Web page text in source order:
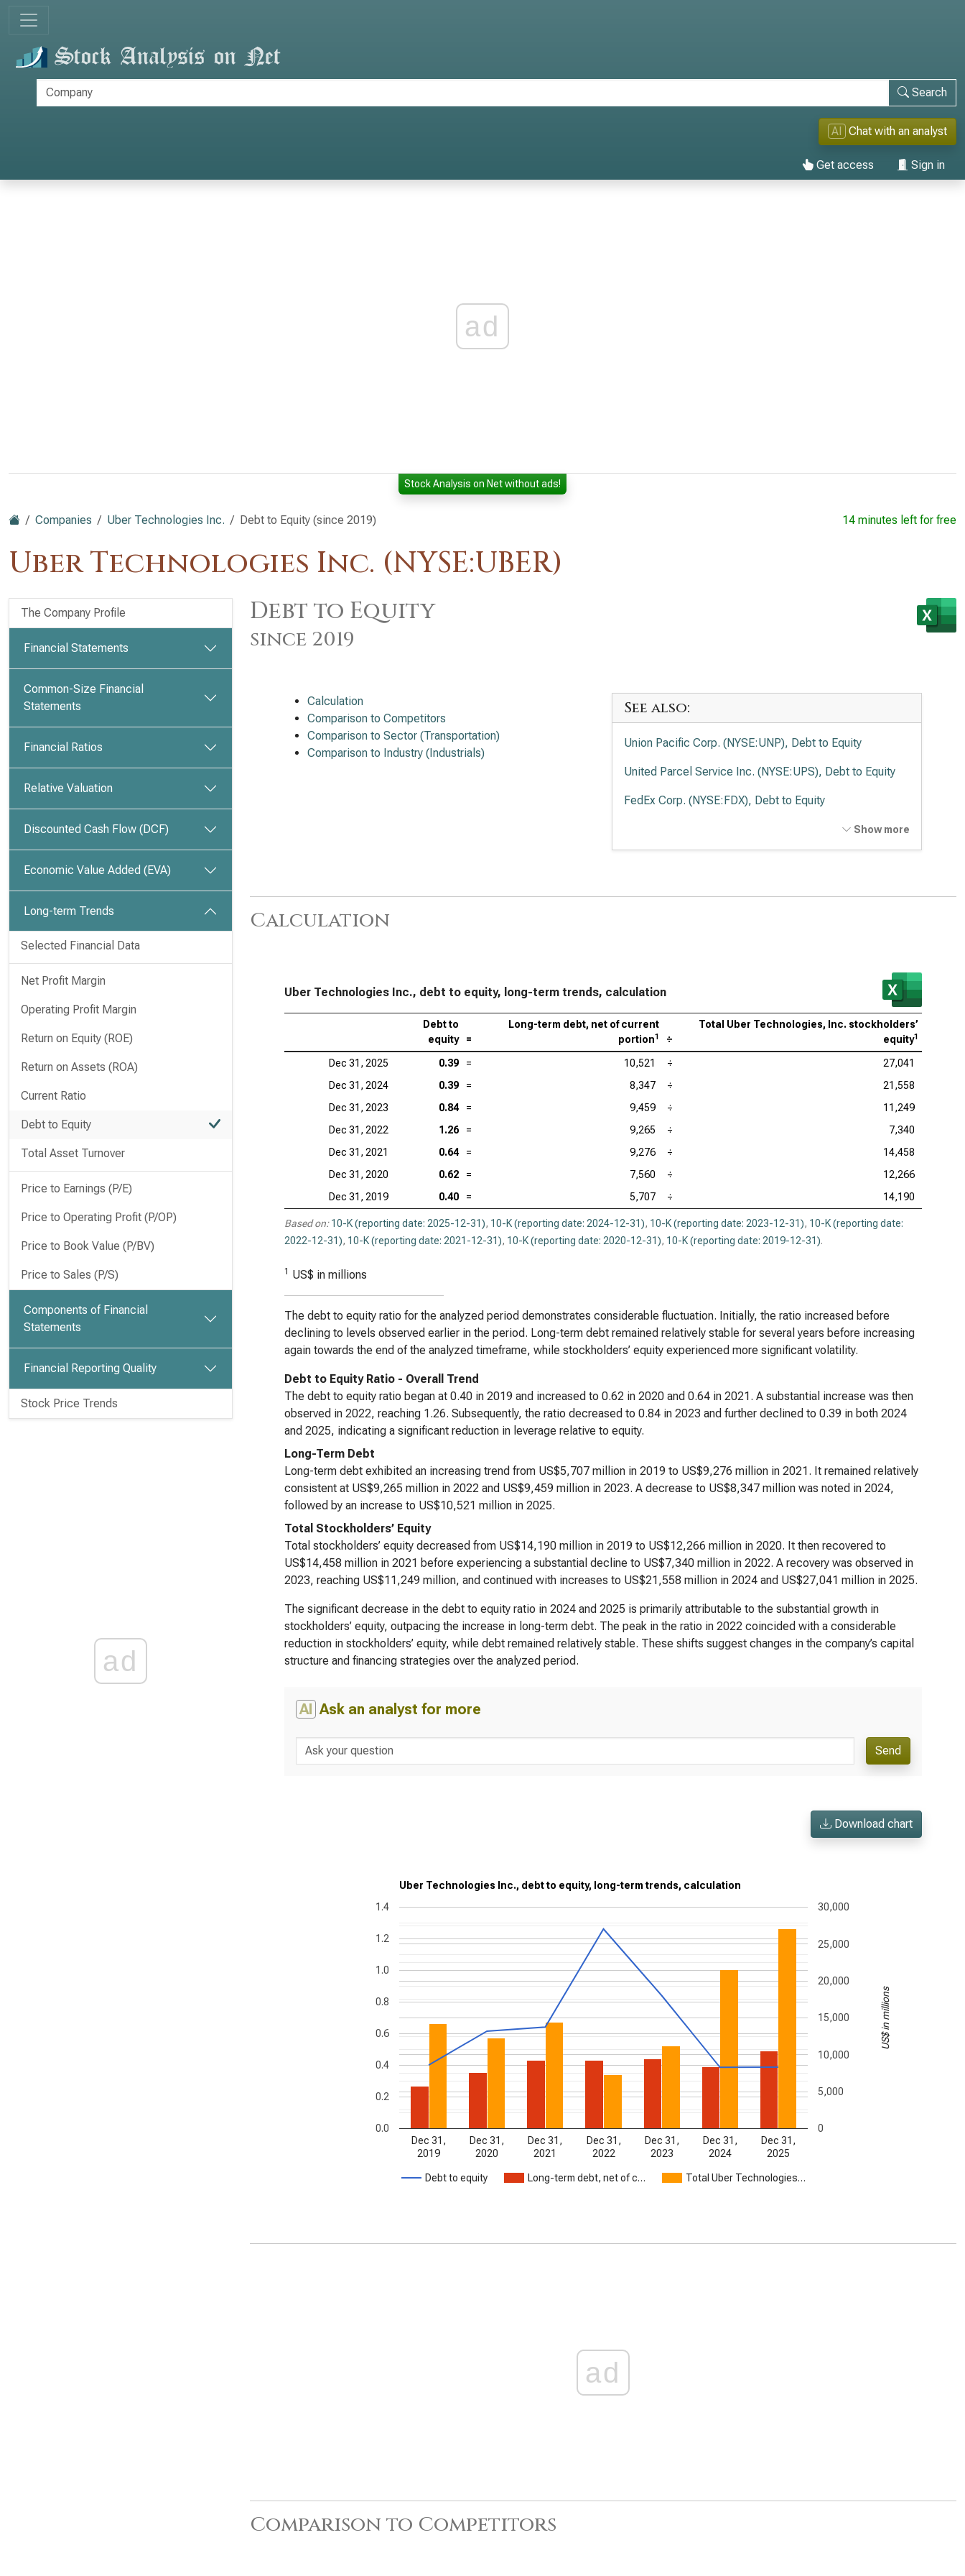
Search
AI Chat with an analyst
Get access Sign in
ad
Stock Analysis on Net without ads!
Companies Uber Technologies Inc. Debt to Equity (since 2019)
Uber Technologies Inc. (NYSE:UBER)
14 minutes left for free
The Company Profile
Financial Statements
Common-Size Financial
Statements
Financial Ratios
Relative Valuation
Discounted Cash Flow (DCF)
Economic Value Added (EVA)
Long-term Trends
Selected Financial Data
Net Profit Margin
Operating Profit Margin
Return on Equity (ROE)
Return on Assets (ROA)
Current Ratio
Debt to Equity
Total Asset Turnover
Price to Earnings (P/E)
Price to Operating Profit (P/OP)
Price to Book Value (P/BV)
Price to Sales (P/S)
Components of Financial
Statements
Financial Reporting Quality
Stock Price Trends
ad
Debt to Equity
since 2019
Calculation
Comparison to Competitors
Comparison to Sector (Transportation)
Comparison to Industry (Industrials)
See also:
Union Pacific Corp. (NYSE:UNP), Debt to Equity
United Parcel Service Inc. (NYSE:UPS), Debt to Equity
FedEx Corp. (NYSE:FDX), Debt to Equity
United Airlines Holdings Inc. (NASDAQ:UAL), Debt to
Equity
Show more
Calculation
Uber Technologies Inc., debt to equity, long-term trends, calculation
Debt to
equity
=
Long-term debt, net of current
portion1 ÷
Total Uber Technologies, Inc. stockholders’
equity1
Dec 31, 2025 0.39 = 10,521 ÷
27,041
Dec 31, 2024
0.39 = 8,347 ÷
21,558
Dec 31, 2023
0.84 = 9,459 ÷
11,249
Dec 31, 2022
1.26 = 9,265 ÷
7,340
Dec 31, 2021
0.64 = 9,276 ÷
14,458
Dec 31, 2020
0.62 = 7,560 ÷
12,266
Dec 31, 2019
0.40 = 5,707 ÷ 14,190
Based on: 10-K (reporting date: 2025-12-31), 10-K (reporting date: 2024-12-31), 10-K (reporting date: 2023-12-31), 10-K (reporting date:
2022-12-31), 10-K (reporting date: 2021-12-31), 10-K (reporting date: 2020-12-31), 10-K (reporting date: 2019-12-31).
1 US$ in millions
The debt to equity ratio for the analyzed period demonstrates considerable fluctuation. Initially, the ratio increased before
declining to levels observed earlier in the period. Long-term debt remained relatively stable for several years before increasing
again towards the end of the analyzed timeframe, while stockholders’ equity experienced more significant volatility.
Debt to Equity Ratio - Overall Trend
The debt to equity ratio began at 0.40 in 2019 and increased to 0.62 in 2020 and 0.64 in 2021. A substantial increase was then
observed in 2022, reaching 1.26. Subsequently, the ratio decreased to 0.84 in 2023 and further declined to 0.39 in both 2024
and 2025, indicating a significant reduction in leverage relative to equity.
Long-Term Debt
Long-term debt exhibited an increasing trend from US$5,707 million in 2019 to US$9,276 million in 2021. It remained relatively
consistent at US$9,265 million in 2022 and US$9,459 million in 2023. A decrease to US$8,347 million was noted in 2024,
followed by an increase to US$10,521 million in 2025.
Total Stockholders’ Equity
Total stockholders’ equity decreased from US$14,190 million in 2019 to US$12,266 million in 2020. It then recovered to
US$14,458 million in 2021 before experiencing a substantial decline to US$7,340 million in 2022. A recovery was observed in
2023, reaching US$11,249 million, and continued with increases to US$21,558 million in 2024 and US$27,041 million in 2025.
The significant decrease in the debt to equity ratio in 2024 and 2025 is primarily attributable to the substantial growth in
stockholders’ equity, outpacing the increase in long-term debt. The peak in the ratio in 2022 coincided with a considerable
reduction in stockholders’ equity, while debt remained relatively stable. These shifts suggest changes in the company’s capital
structure and financing strategies over the analyzed period.
AI Ask an analyst for more
Send
Download chart
Uber Technologies Inc., debt to equity, long-term trends, calculation
Debt to equity Long-term debt, net of c… Total Uber Technologies…
Dec 31,
2019
Dec 31,
2020
Dec 31,
2021
Dec 31,
2022
Dec 31,
2023
Dec 31,
2024
Dec 31,
2025
0.0
0.2
0.4
0.6
0.8
1.0
1.2
1.4
0
5,000
10,000
15,000
20,000
25,000
30,000
US$ in millions
ad
Comparison to Competitors